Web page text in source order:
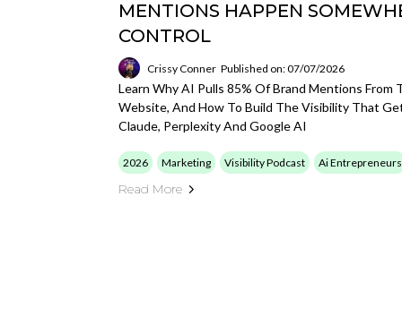
MENTIONS HAPPEN
CONTROL
Crissy Conner Published on: 07/07/2026
Learn Why AI Pulls 85% Of Brand Mentions From
Website, And How To Build The Visibility That
Claude, Perplexity And Google AI
2026 Marketing Visibility Podcast Ai Entrepreneurs
Read More